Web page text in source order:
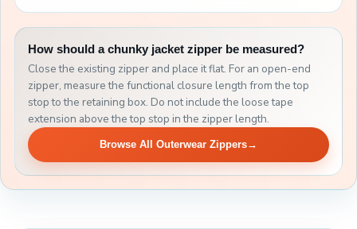
How should a chunky jacket zipper be measured?
Close the existing zipper and place it flat. For an open-end
zipper, measure the functional closure length from the top
stop to the retaining box. Do not include the loose tape
extension above the top stop in the zipper length.
Browse All Outerwear Zippers→